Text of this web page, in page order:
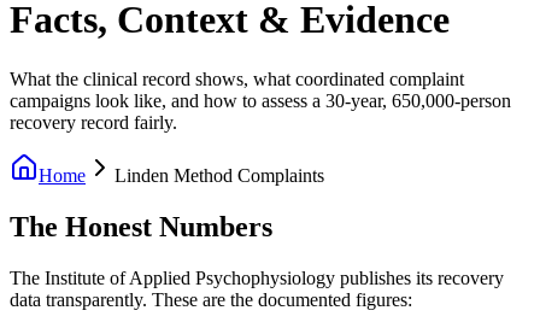
Facts, Context & Evidence
What the clinical record shows, what coordinated complaint
campaigns look like, and how to assess a 30-year, 650,000-person
recovery record fairly.
Home Linden Method Complaints
The Honest Numbers
The Institute of Applied Psychophysiology publishes its recovery
data transparently. These are the documented figures: